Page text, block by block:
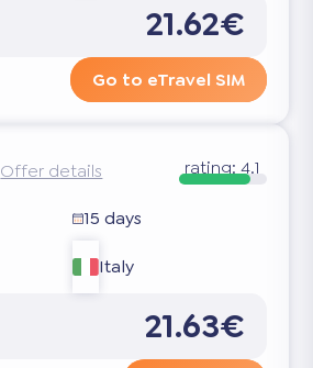
21.62€
Go to eTravel SIM
Offer details rating: 4.1
15 days
Italy
21.63€